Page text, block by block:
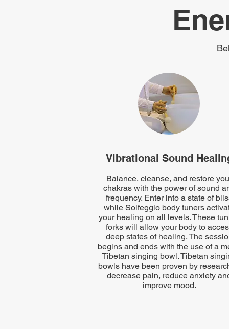
Vibrational Sound
Balance, cleanse, and restore
chakras with the power of sound
frequency. Enter into a state of
while Solfeggio body tuners
your healing on all levels. These
forks will allow your body to
deep states of healing. The
begins and ends with the use of a
Tibetan singing bowl. Tibetan
bowls have been proven by
decrease pain, reduce anxiety
improve mood.